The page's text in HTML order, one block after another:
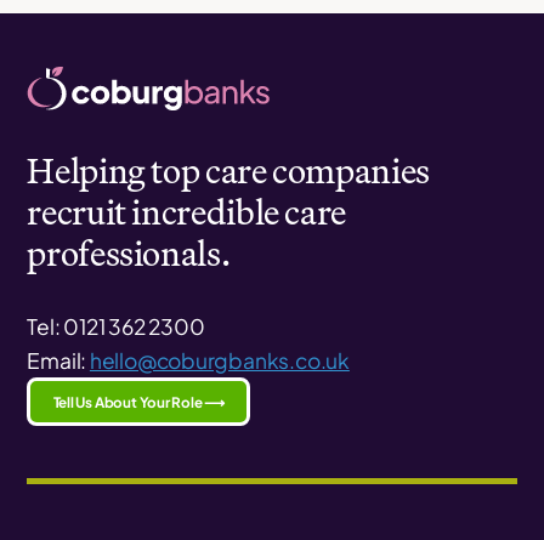
Helping top care companies
recruit incredible care
professionals.
Tel: 0121 362 2300
Email: hello@coburgbanks.co.uk
Tell Us About Your Role ⟶